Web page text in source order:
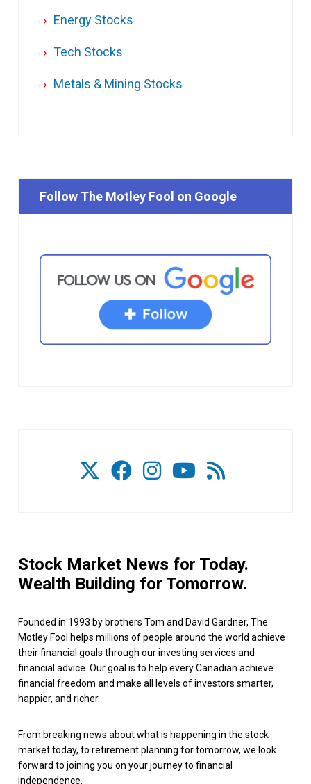
Energy Stocks
Tech Stocks
Metals & Mining Stocks
Follow The Motley Fool on Google
Stock Market News for Today.
Wealth Building for Tomorrow.
Founded in 1993 by brothers Tom and David Gardner, The
Motley Fool helps millions of people around the world achieve
their financial goals through our investing services and
financial advice. Our goal is to help every Canadian achieve
financial freedom and make all levels of investors smarter,
happier, and richer.
From breaking news about what is happening in the stock
market today, to retirement planning for tomorrow, we look
forward to joining you on your journey to financial
independence.